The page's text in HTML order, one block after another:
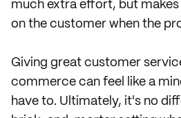
much extra effort, but makes
on the customer when the
Giving great customer
commerce can feel like a
have to. Ultimately, it's no